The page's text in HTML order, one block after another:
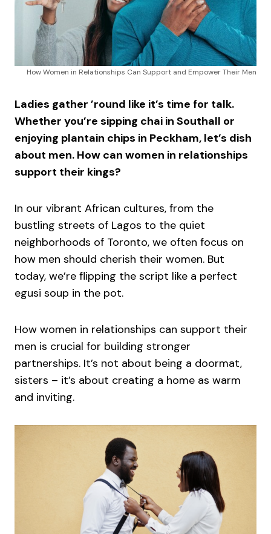
How Women in Relationships Can Support and Empower Their Men
Ladies gather ’round like it’s time for talk.
Whether you’re sipping chai in Southall or
enjoying plantain chips in Peckham, let’s dish
about men. How can women in relationships
support their kings?
In our vibrant African cultures, from the
bustling streets of Lagos to the quiet
neighborhoods of Toronto, we often focus on
how men should cherish their women. But
today, we’re flipping the script like a perfect
egusi soup in the pot.
How women in relationships can support their
men is crucial for building stronger
partnerships. It’s not about being a doormat,
sisters – it’s about creating a home as warm
and inviting.